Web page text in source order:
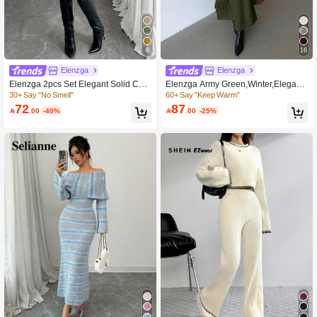
8
Elenzga
Elenzga 2pcs Set Elegant Solid Colo
r Cardigan Knit Dress For Commutin
30+ Say "No Smell"
72 .00 -40%
16
Elenzga
Elenzga Army Green,Winter,Elegant,
Date,Everyday Vintage V-Neck Knitt
ed Dress With Tassel Scarf,Light Apri
cot Comfortable Simple Long Sleeve
60+ Say "Keep Warm"
87 .00 -25%